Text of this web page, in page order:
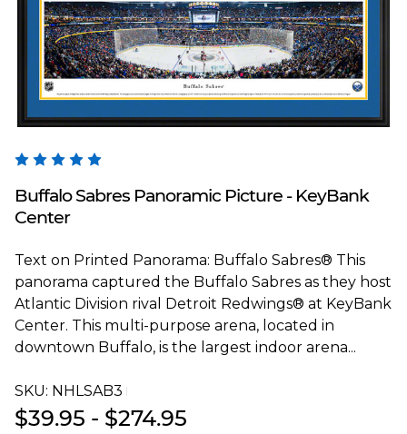
Buffalo Sabres Panoramic Picture - KeyBank
Center
Text on Printed Panorama: Buffalo Sabres® This
panorama captured the Buffalo Sabres as they host
Atlantic Division rival Detroit Redwings® at KeyBank
Center. This multi-purpose arena, located in
downtown Buffalo, is the largest indoor arena...
SKU: NHLSAB3T
$39.95 - $274.95